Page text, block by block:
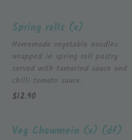
Spring rolls (v)
Homemade vegetable noodles
wrapped in spring roll pastry
served with tamarind sauce and
chilli tomato sauce.
$12.90
Veg Chowmein (v) (df)